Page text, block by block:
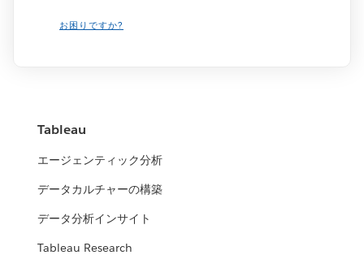
お困りですか?
Tableau
エージェンティック分析
データカルチャーの構築
データ分析インサイト
Tableau Research